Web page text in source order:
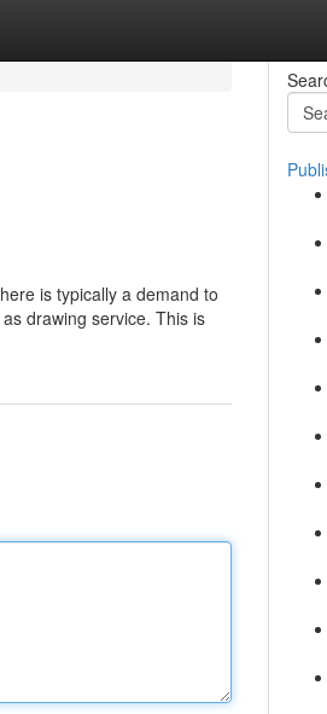
is typically a demand to
drawing service. This is